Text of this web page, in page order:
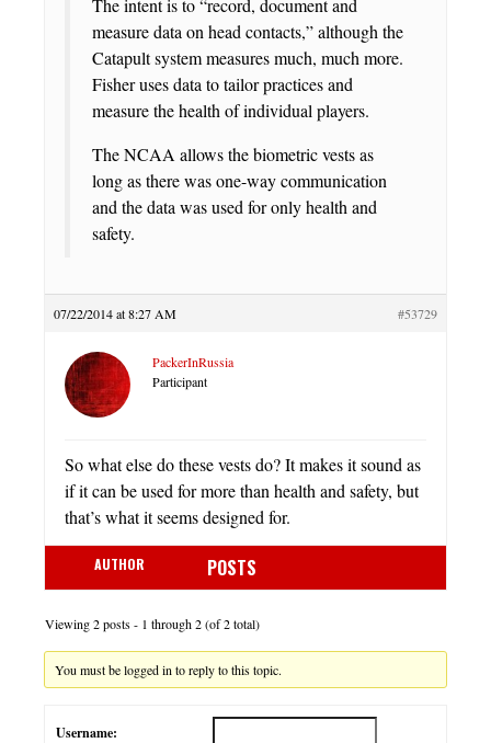
measure data on head contacts,” although the
Catapult system measures much, much more.
Fisher uses data to tailor practices and
measure the health of individual players.
The NCAA allows the biometric vests as
long as there was one-way communication
and the data was used for only health and
safety.
07/22/2014 at 8:27 AM #53729
PackerInRussia
Participant
So what else do these vests do? It makes it sound as
if it can be used for more than health and safety, but
that’s what it seems designed for.
AUTHOR POSTS
Viewing 2 posts - 1 through 2 (of 2 total)
You must be logged in to reply to this topic.
Username: